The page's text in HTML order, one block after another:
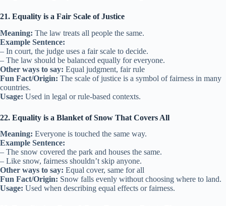
21. Equality is a Fair Scale of Justice
Meaning: The law treats all people the same.
Example Sentence:
– In court, the judge uses a fair scale to decide.
– The law should be balanced equally for everyone.
Other ways to say: Equal judgment, fair rule
Fun Fact/Origin: The scale of justice is a symbol of fairness in many
countries.
Usage: Used in legal or rule-based contexts.
22. Equality is a Blanket of Snow That Covers All
Meaning: Everyone is touched the same way.
Example Sentence:
– The snow covered the park and houses the same.
– Like snow, fairness shouldn’t skip anyone.
Other ways to say: Equal cover, same for all
Fun Fact/Origin: Snow falls evenly without choosing where to land.
Usage: Used when describing equal effects or fairness.